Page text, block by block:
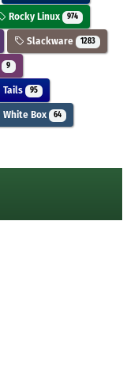
Rocky Linux 974
Slackware 1283
9
Tails 95
White Box 64